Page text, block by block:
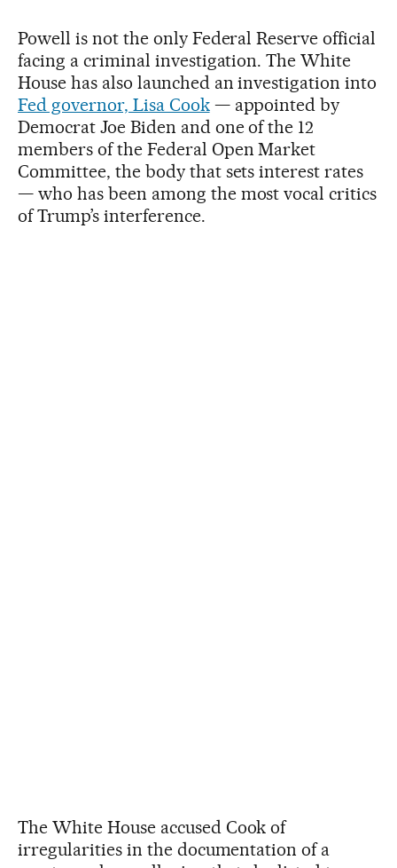
Powell is not the only Federal Reserve official
facing a criminal investigation. The White
House has also launched an investigation into
Fed governor, Lisa Cook— appointed by
Democrat Joe Biden and one of the 12
members of the Federal Open Market
Committee, the body that sets interest rates
— who has been among the most vocal critics
of Trump’s interference.
The White House accused Cook of
irregularities in the documentation of a